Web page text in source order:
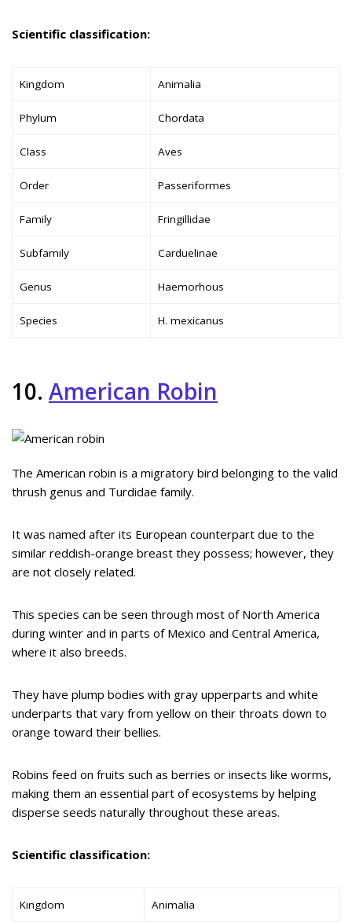
Scientific classification:
Kingdom Animalia
Phylum Chordata
Class Aves
Order Passeriformes
Family Fringillidae
Subfamily Carduelinae
Genus Haemorhous
Species H. mexicanus
10. American Robin
The American robin is a migratory bird belonging to the valid
thrush genus and Turdidae family.
It was named after its European counterpart due to the
similar reddish-orange breast they possess; however, they
are not closely related.
This species can be seen through most of North America
during winter and in parts of Mexico and Central America,
where it also breeds.
They have plump bodies with gray upperparts and white
underparts that vary from yellow on their throats down to
orange toward their bellies.
Robins feed on fruits such as berries or insects like worms,
making them an essential part of ecosystems by helping
disperse seeds naturally throughout these areas.
Scientific classification:
Kingdom Animalia